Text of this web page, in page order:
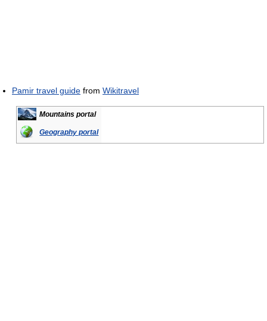
Pamir travel guide from Wikitravel
Mountains portal
Geography portal